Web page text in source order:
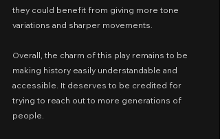
they could benefit from giving more tone
variations and sharper movements.
Overall, the charm of this play remains to be
making history easily understandable and
accessible. It deserves to be credited for
trying to reach out to more generations of
people.